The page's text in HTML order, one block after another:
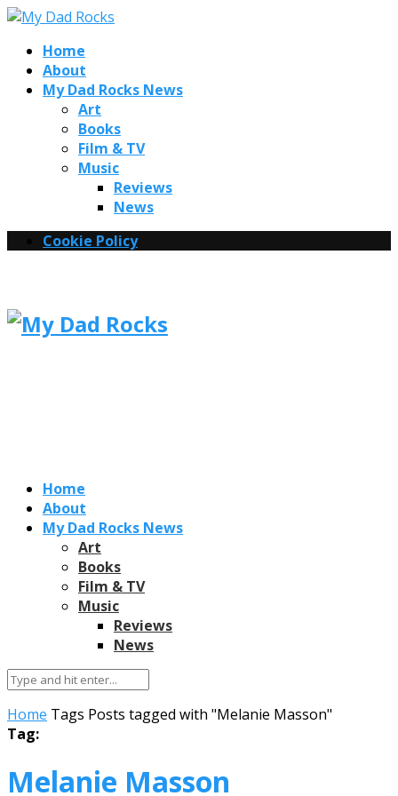
Home
About
My Dad Rocks News
Art
Books
Film & TV
Music
Reviews
News
Cookie Policy
Home
About
My Dad Rocks News
Art
Books
Film & TV
Music
Reviews
News
Home Tags Posts tagged with "Melanie Masson"
Tag:
Melanie Masson